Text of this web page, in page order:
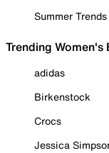
Summer Trends
Trending Women's
adidas
Birkenstock
Crocs
Jessica